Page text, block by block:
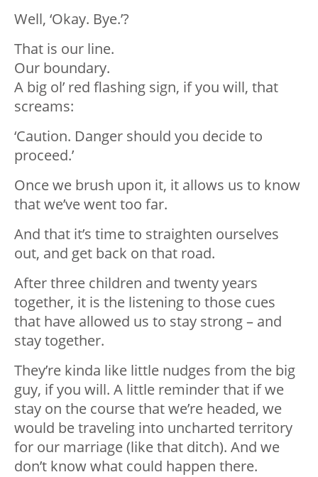
Well, ‘Okay. Bye.’?
That is our line.
Our boundary.
A big ol’ red flashing sign, if you will, that
screams:
‘Caution. Danger should you decide to
proceed.’
Once we brush upon it, it allows us to know
that we’ve went too far.
And that it’s time to straighten ourselves
out, and get back on that road.
After three children and twenty years
together, it is the listening to those cues
that have allowed us to stay strong – and
stay together.
They’re kinda like little nudges from the big
guy, if you will. A little reminder that if we
stay on the course that we’re headed, we
would be traveling into uncharted territory
for our marriage (like that ditch). And we
don’t know what could happen there.